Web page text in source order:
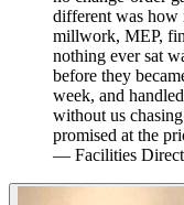
different was how
millwork, MEP,
nothing ever sat
before they
week, and
without us
promised at the
— Facilities